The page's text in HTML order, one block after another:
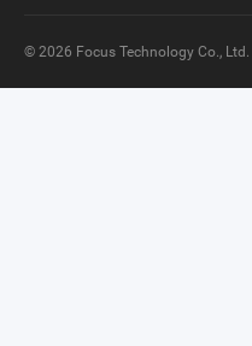
© 2026 Focus Technology Co., Ltd.